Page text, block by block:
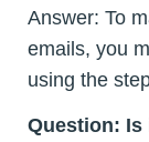
Answer: To
emails, you
using the
Question: Is